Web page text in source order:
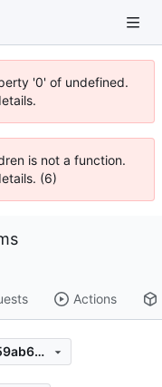
'0' of undefined.
is not a function.
(6)
Actions
dc7749319f36ca90109b07b89bc59ab636d6ac84